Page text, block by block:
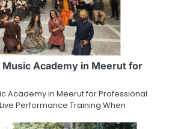
Music Academy in Meerut for
Academy in Meerut for Professional
Performance Training When